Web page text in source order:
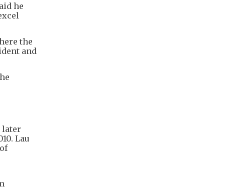
he
the
and
later
Lau